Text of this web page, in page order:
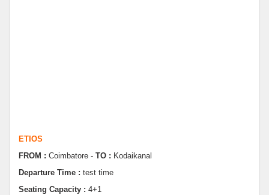
Departure Time :
Seating Capacity :4+1
Rate :9000.00